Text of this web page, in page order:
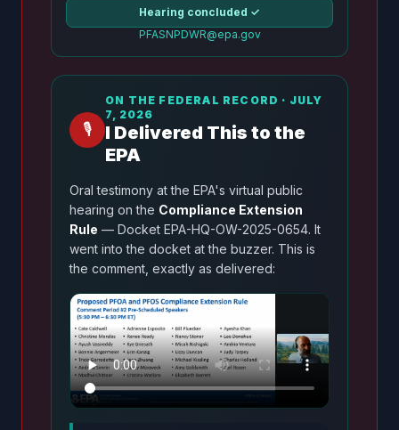
Hearing concluded ✓
PFASNPDWR@epa.gov
🎙️
ON THE FEDERAL RECORD · JULY
7, 2026
I Delivered This to the
EPA
Oral testimony at the EPA's virtual public
hearing on the Compliance Extension
Rule — Docket EPA-HQ-OW-2025-0654. It
went into the docket at the buzzer. This is
the comment, exactly as delivered: